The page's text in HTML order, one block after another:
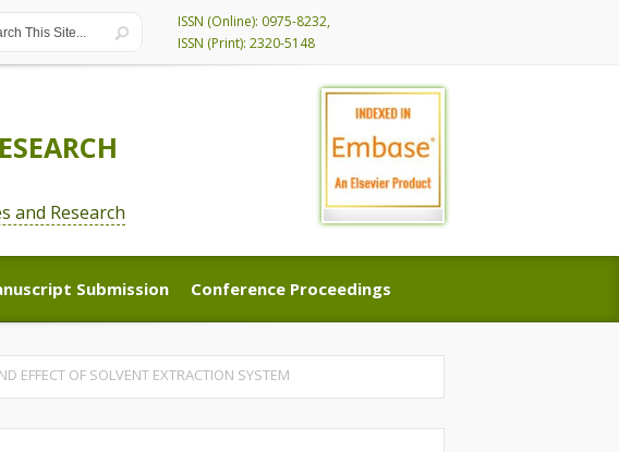
ISSN (Online): 0975-8232,
ISSN (Print): 2320-5148
and Research
Submission
Submission
Conference Proceedings
Conference Proceedings
EFFECT OF SOLVENT EXTRACTION SYSTEM